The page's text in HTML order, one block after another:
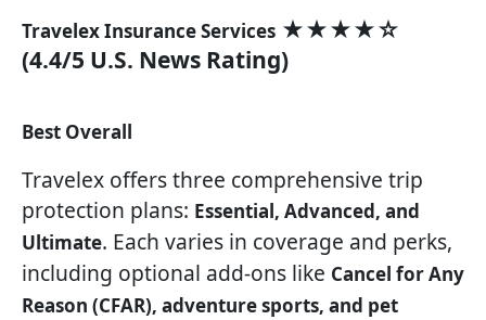
Travelex Insurance Services ★★★★☆
(4.4/5 U.S. News Rating)
Best Overall
Travelex offers three comprehensive trip
protection plans: Essential, Advanced, and
Ultimate. Each varies in coverage and perks,
including optional add-ons like Cancel for Any
Reason (CFAR), adventure sports, and pet